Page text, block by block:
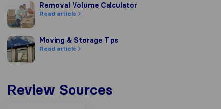
Removal Volume Calculator
Removal Volume Calculator
Read article
Moving & Storage Tips
Moving & Storage Tips
Read article
Review Sources